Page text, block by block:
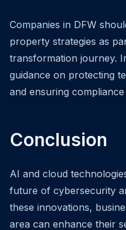
Companies in DFW
property strategies as
transformation journey.
guidance on protecting
and ensuring
Conclusion
AI and cloud
future of cybersecurity
these innovations,
area can enhance their